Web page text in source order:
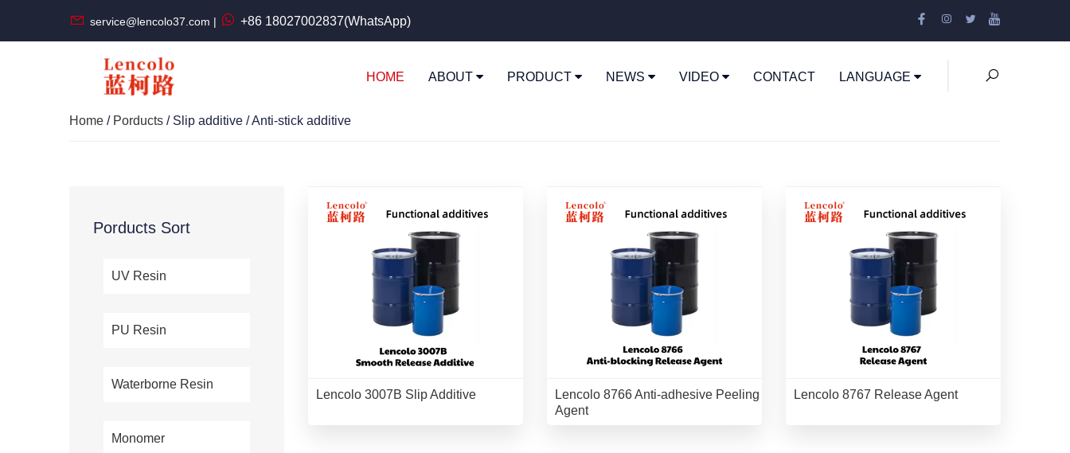
service@lencolo37.com | +86 18027002837(WhatsApp)
HOME ABOUT PRODUCT NEWS VIDEO CONTACT LANGUAGE
Home / Porducts / Slip additive / Anti-stick additive
Porducts Sort
UV Resin
PU Resin
Waterborne Resin
Monomer
Lencolo 3007B Slip Additive
Lencolo 8766 Anti-adhesive Peeling
Agent
Lencolo 8767 Release Agent